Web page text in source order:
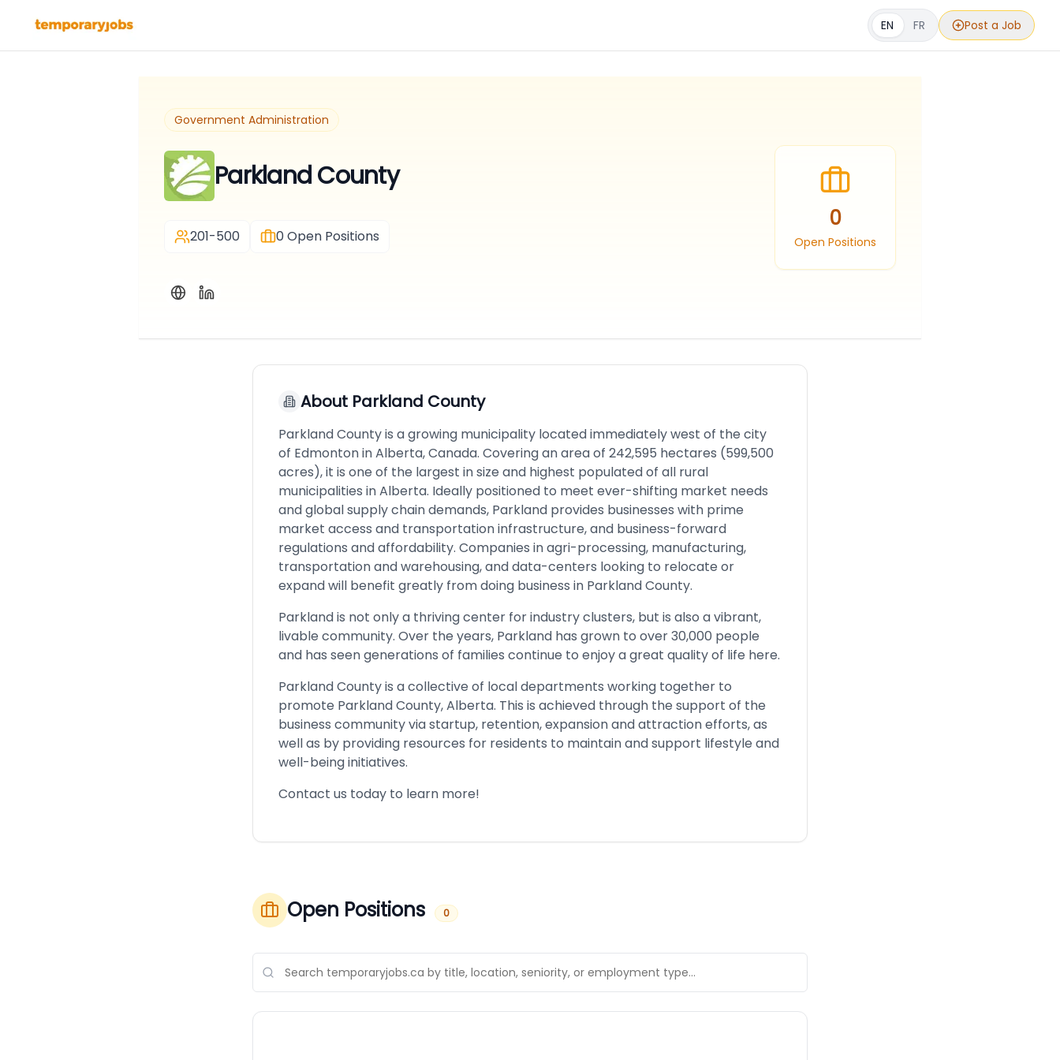
EN FR Post a Job
Government Administration
Parkland County
201-500 0Open Positions
0
Open Positions
About Parkland County
Parkland County is a growing municipality located immediately west of the city
of Edmonton in Alberta, Canada. Covering an area of 242,595 hectares (599,500
acres), it is one of the largest in size and highest populated of all rural
municipalities in Alberta. Ideally positioned to meet ever-shifting market needs
and global supply chain demands, Parkland provides businesses with prime
market access and transportation infrastructure, and business-forward
regulations and affordability. Companies in agri-processing, manufacturing,
transportation and warehousing, and data-centers looking to relocate or
expand will benefit greatly from doing business in Parkland County.
Parkland is not only a thriving center for industry clusters, but is also a vibrant,
livable community. Over the years, Parkland has grown to over 30,000 people
and has seen generations of families continue to enjoy a great quality of life here.
Parkland County is a collective of local departments working together to
promote Parkland County, Alberta. This is achieved through the support of the
business community via startup, retention, expansion and attraction efforts, as
well as by providing resources for residents to maintain and support lifestyle and
well-being initiatives.
Contact us today to learn more!
Open Positions 0